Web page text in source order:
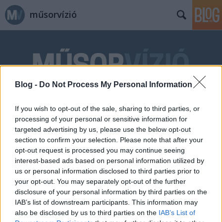
Blog - Do Not Process My Personal Information
If you wish to opt-out of the sale, sharing to third parties, or
processing of your personal or sensitive information for
targeted advertising by us, please use the below opt-out
section to confirm your selection. Please note that after your
opt-out request is processed you may continue seeing
interest-based ads based on personal information utilized by
us or personal information disclosed to third parties prior to
your opt-out. You may separately opt-out of the further
disclosure of your personal information by third parties on the
IAB’s list of downstream participants. This information may
also be disclosed by us to third parties on the IAB’s List of
műsorvízió
Címkék»Dombóvári_István